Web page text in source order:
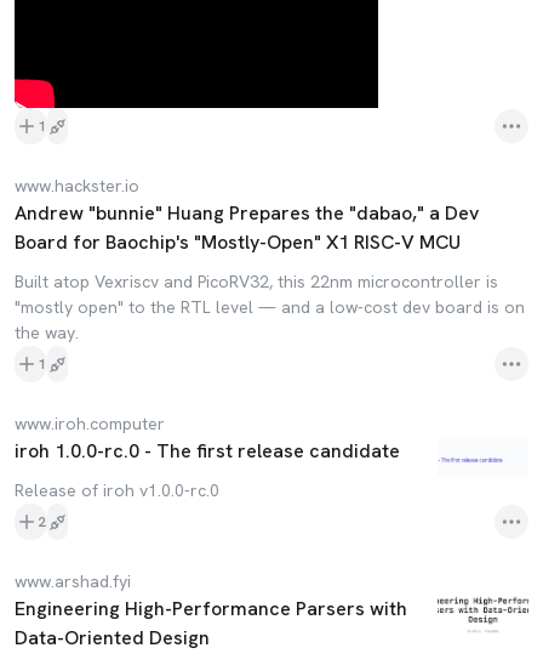
1
www.hackster.io
Andrew "bunnie" Huang Prepares the "dabao," a Dev
Board for Baochip's "Mostly-Open" X1 RISC-V MCU
Built atop Vexriscv and PicoRV32, this 22nm microcontroller is
"mostly open" to the RTL level — and a low-cost dev board is on
the way.
1
www.iroh.computer
iroh 1.0.0-rc.0 - The first release candidate
Release of iroh v1.0.0-rc.0
2
www.arshad.fyi
Engineering High-Performance Parsers with
Data-Oriented Design